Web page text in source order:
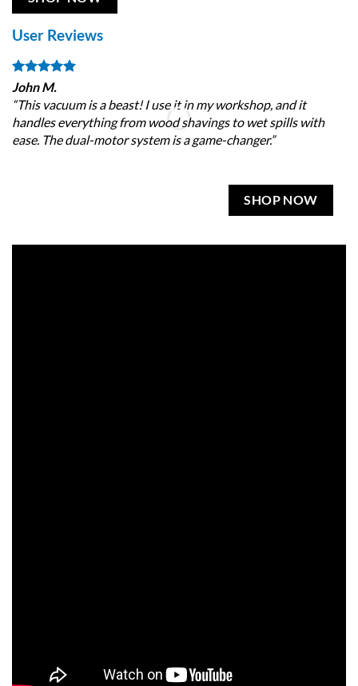
User Reviews
John M.
“This vacuum is a beast! I use it in my workshop, and it
handles everything from wood shavings to wet spills with
ease. The dual-motor system is a game-changer.”
SHOP NOW